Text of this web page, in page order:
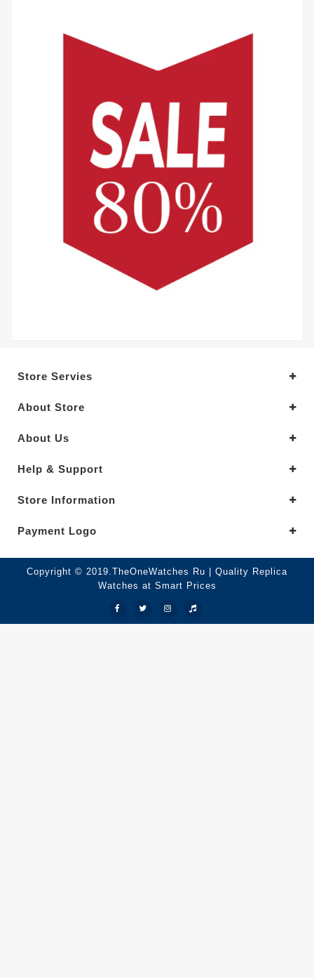
Store Servies
About Store
About Us
Help & Support
Store Information
Payment Logo
Copyright © 2019.TheOneWatches Ru | Quality Replica
Watches at Smart Prices